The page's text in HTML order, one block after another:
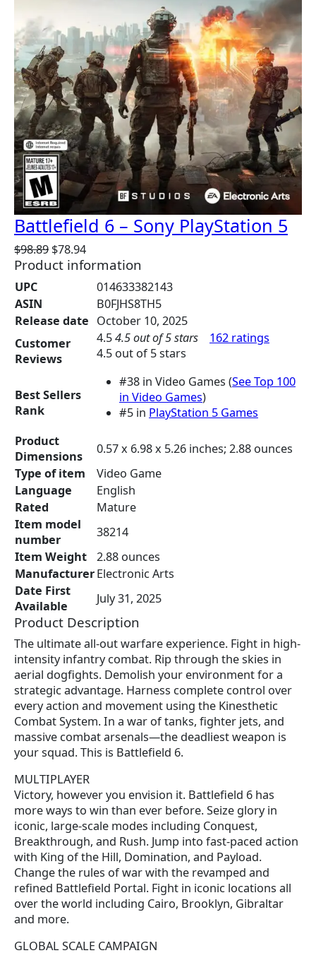
L
E
Battlefield 6 – Sony PlayStation 5
$98.89 O
r
n
a
l
i
e
w
a
s
:
9
8
.
8
9
.
$78.94C
u
n
4
.
Product information
UPC
014633382143
ASIN
B0FJHS8TH5
Release date October 10, 2025
Customer
Reviews
4.54.5 out of 5 stars
162 ratings
4.5 out of 5 stars
Best Sellers
Rank
#38 in Video Games (See Top 100
in Video Games)
#5 in PlayStation 5 Games
Product
Dimensions
0.57 x 6.98 x 5.26 inches; 2.88 ounces
Type of item
Video Game
Language
English
Rated
Mature
Item model
number
38214
Item Weight
2.88 ounces
ManufacturerElectronic Arts
Date First
Available
July 31, 2025
Product Description
The ultimate all-out warfare experience. Fight in high-
intensity infantry combat. Rip through the skies in
aerial dogfights. Demolish your environment for a
strategic advantage. Harness complete control over
every action and movement using the Kinesthetic
Combat System. In a war of tanks, fighter jets, and
massive combat arsenals—the deadliest weapon is
your squad. This is Battlefield 6.
MULTIPLAYER
Victory, however you envision it. Battlefield 6 has
more ways to win than ever before. Seize glory in
iconic, large-scale modes including Conquest,
Breakthrough, and Rush. Jump into fast-paced action
with King of the Hill, Domination, and Payload.
Change the rules of war with the revamped and
refined Battlefield Portal. Fight in iconic locations all
over the world including Cairo, Brooklyn, Gibraltar
and more.
GLOBAL SCALE CAMPAIGN